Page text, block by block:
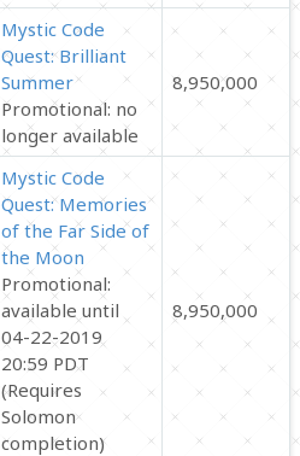
Mystic Code
Quest: Brilliant
Summer
Promotional: no
longer available
8,950,000
Mystic Code
Quest: Memories
of the Far Side of
the Moon
Promotional:
available until
04-22-2019
20:59 PDT
(Requires
Solomon
completion)
8,950,000